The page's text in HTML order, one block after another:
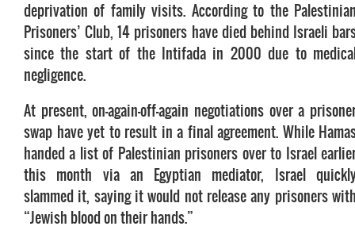
deprivation of family visits. According to the
Prisoners’ Club, 14 prisoners have died behind Israeli
since the start of the Intifada in 2000 due to
negligence.
At present, on-again-off-again negotiations over a
swap have yet to result in a final agreement. While
handed a list of Palestinian prisoners over to Israel
this month via an Egyptian mediator, Israel
slammed it, saying it would not release any prisoners
“Jewish blood on their hands.”